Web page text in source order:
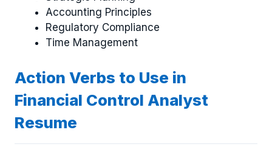
Accounting Principles
Regulatory Compliance
Time Management
Action Verbs to Use in
Financial Control Analyst
Resume